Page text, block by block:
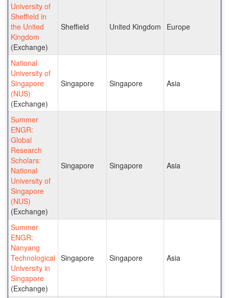
University of
Sheffield in
the United
Kingdom
(Exchange)
Sheffield United Kingdom Europe
National
University of
Singapore
(NUS)
(Exchange)
Singapore Singapore Asia
Summer
ENGR:
Global
Research
Scholars:
National
University of
Singapore
(NUS)
(Exchange)
Singapore Singapore Asia
Summer
ENGR:
Nanyang
Technological
University in
Singapore
(Exchange)
Singapore Singapore Asia